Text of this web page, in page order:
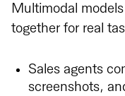
Multimodal
together for real
Sales agents
screenshots,